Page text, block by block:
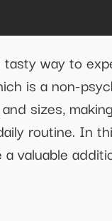
tasty way to
is a non-
sizes,
routine. In
valuable